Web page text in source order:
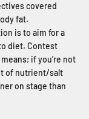
covered
fat.
is to aim for a
diet. Contest
if you’re not
of nutrient/salt
on stage than